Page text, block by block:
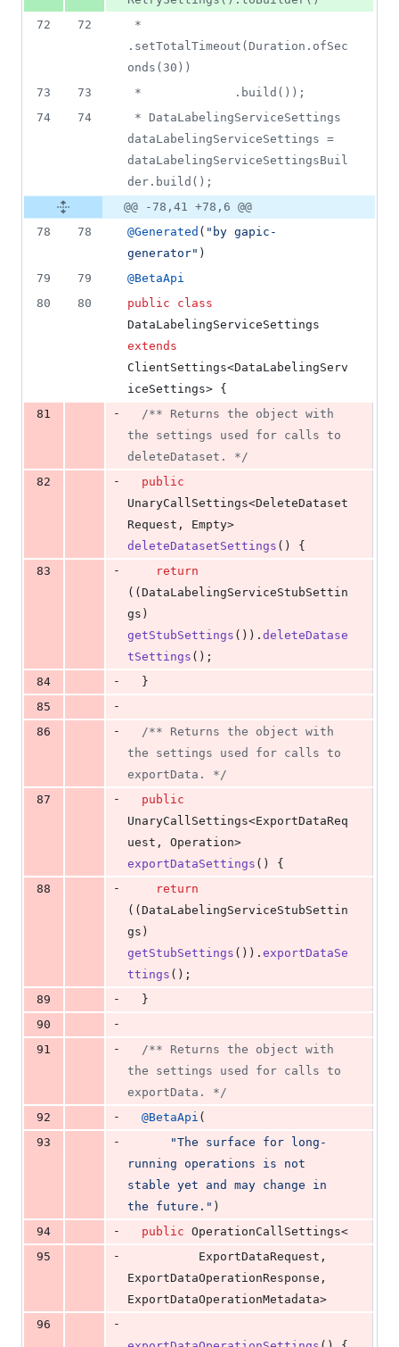
72
72
.setTotalTimeout(Duration.ofSec
onds(30))
73
73
*             .build());
74
74
dataLabelingServiceSettings =
dataLabelingServiceSettingsBuil
der.build();
@@ -78,41 +78,6 @@
78
78 @Generated ( "by gapic-
generator" )
79
79 @BetaApi
80
80 public
class
DataLabelingServiceSettings
extends
ClientSettings<DataLabelingServ
iceSettings> {
81
-
/** Returns the object with
the settings used for calls to
deleteDataset. */
82
-
public
UnaryCallSettings<DeleteDataset
Request , Empty
deleteDatasetSettings () {
83
-
return
(( DataLabelingServiceStubSettin
gs
getStubSettings ()). deleteDatase
tSettings ();
84
-
  }
85
-
86
-
/** Returns the object with
the settings used for calls to
exportData. */
87
-
public
UnaryCallSettings<ExportDataReq
uest , Operation
exportDataSettings () {
88
-
return
(( DataLabelingServiceStubSettin
gs
getStubSettings ()). exportDataSe
ttings ();
89
-
  }
90
-
91
-
/** Returns the object with
the settings used for calls to
exportData. */
92
- @BetaApi (
93
-
"The surface for long-
running operations is not
stable yet and may change in
the future." )
94
- public OperationCallSettings<
95
- ExportDataRequest
ExportDataOperationResponse
ExportDataOperationMetadata>
96
-